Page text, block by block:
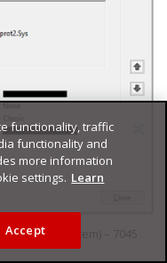
Log (System) – 7045
functionality, traffic
functionality and
more information
settings. Learn
Accept